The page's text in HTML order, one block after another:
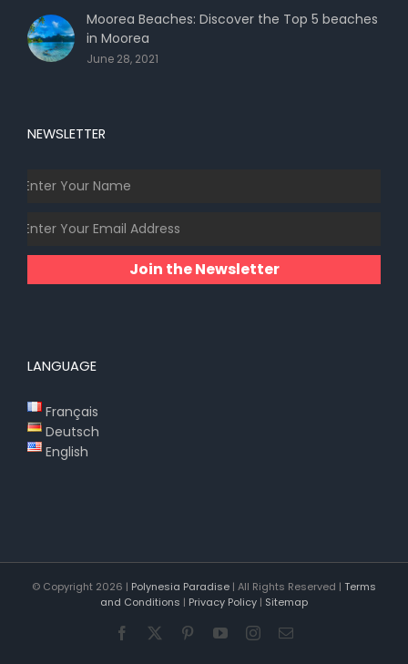
Moorea Beaches: Discover the Top 5 beaches
in Moorea
June 28, 2021
NEWSLETTER
Join the Newsletter
LANGUAGE
Français
Deutsch
English
© Copyright 2026 | Polynesia Paradise | All Rights Reserved | Terms
and Conditions | Privacy Policy | Sitemap
Facebook PinterestYouTubeInstagram
Email